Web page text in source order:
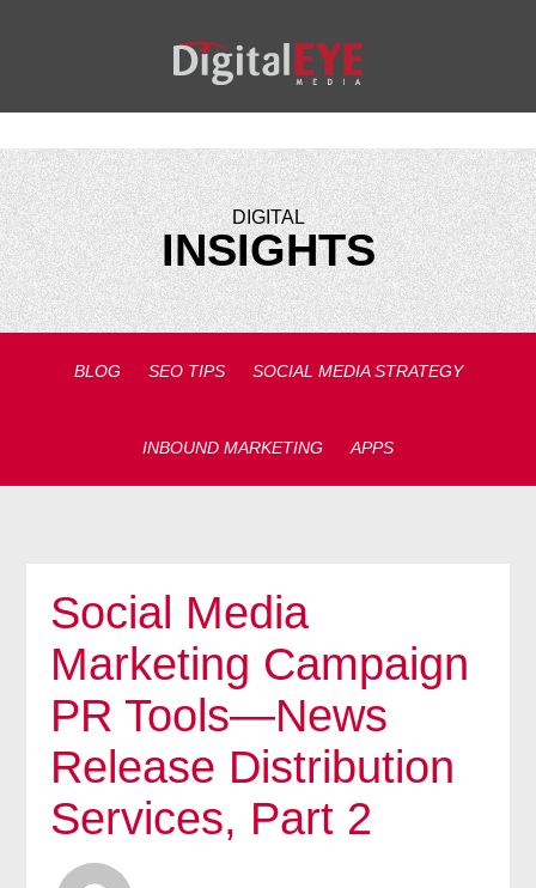
DIGITAL
INSIGHTS
BLOG SEO TIPS SOCIAL MEDIA STRATEGY
INBOUND MARKETING APPS
Social Media
Marketing Campaign
PR Tools—News
Release Distribution
Services, Part 2